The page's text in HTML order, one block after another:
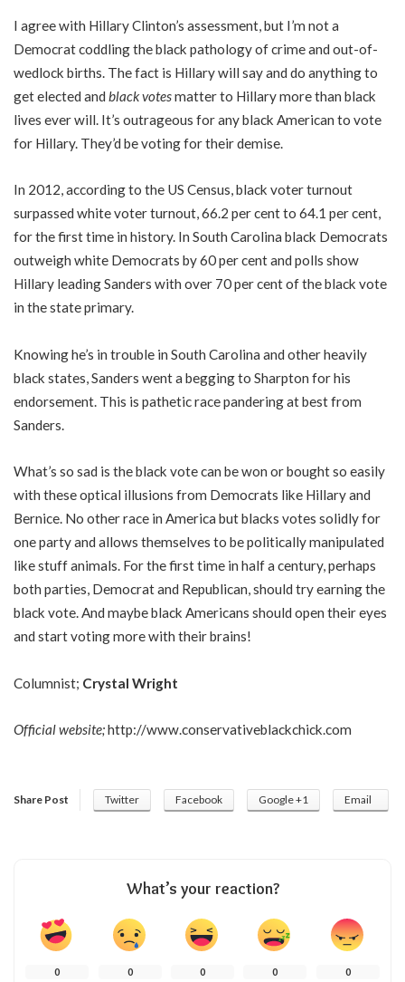
I agree with Hillary Clinton’s assessment, but I’m not a
Democrat coddling the black pathology of crime and out-of-
wedlock births. The fact is Hillary will say and do anything to
get elected and black votesmatter to Hillary more than black
lives ever will. It’s outrageous for any black American to vote
for Hillary. They’d be voting for their demise.
In 2012, according to the US Census, black voter turnout
surpassed white voter turnout, 66.2 per cent to 64.1 per cent,
for the first time in history. In South Carolina black Democrats
outweigh white Democrats by 60 per cent and polls show
Hillary leading Sanders with over 70 per cent of the black vote
in the state primary.
Knowing he’s in trouble in South Carolina and other heavily
black states, Sanders went a begging to Sharpton for his
endorsement. This is pathetic race pandering at best from
Sanders.
What’s so sad is the black vote can be won or bought so easily
with these optical illusions from Democrats like Hillary and
Bernice. No other race in America but blacks votes solidly for
one party and allows themselves to be politically manipulated
like stuff animals. For the first time in half a century, perhaps
both parties, Democrat and Republican, should try earning the
black vote. And maybe black Americans should open their eyes
and start voting more with their brains!
Columnist; Crystal Wright
Official website;http://www.conservativeblackchick.com
Share Post Twitter Facebook Google +1 Email
What’s your reaction?
0 0 0 0 0